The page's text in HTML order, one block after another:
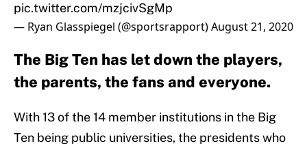
pic.twitter.com/mzjcivSgMp
— Ryan Glasspiegel (@sportsrapport)August 21, 2020
The Big Ten has let down the players,
the parents, the fans and everyone.
With 13 of the 14 member institutions in the Big
Ten being public universities, the presidents who